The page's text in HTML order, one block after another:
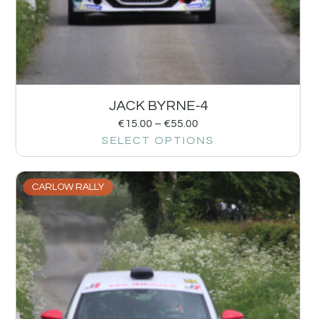
JACK BYRNE-4
€15.00 – €55.00
SELECT OPTIONS
CARLOW RALLY